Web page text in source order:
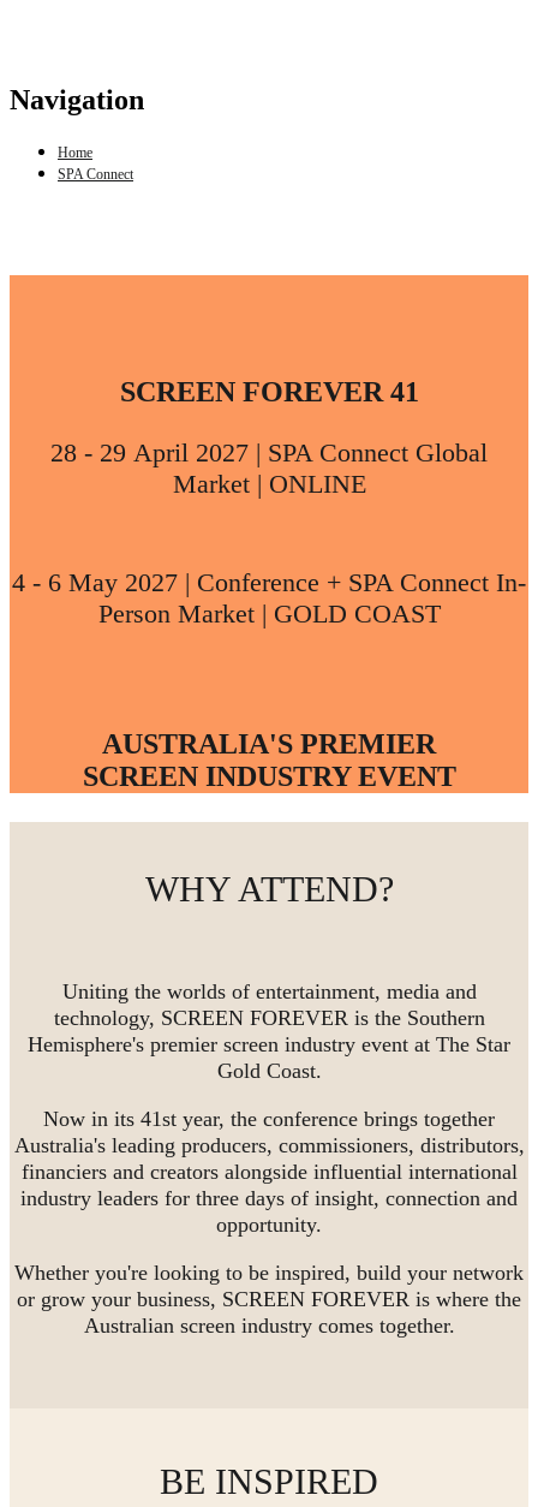
Navigation
Home
SPA Connect
SCREEN FOREVER 41
28 - 29 April 2027 | SPA Connect Global
Market | ONLINE
4 - 6 May 2027 | Conference + SPA Connect In-
Person Market | GOLD COAST
AUSTRALIA'S PREMIER
SCREEN INDUSTRY EVENT
WHY ATTEND?
Uniting the worlds of entertainment, media and
technology, SCREEN FOREVER is the Southern
Hemisphere's premier screen industry event at The Star
Gold Coast.
Now in its 41st year, the conference brings together
Australia's leading producers, commissioners, distributors,
financiers and creators alongside influential international
industry leaders for three days of insight, connection and
opportunity.
Whether you're looking to be inspired, build your network
or grow your business, SCREEN FOREVER is where the
Australian screen industry comes together.
BE INSPIRED